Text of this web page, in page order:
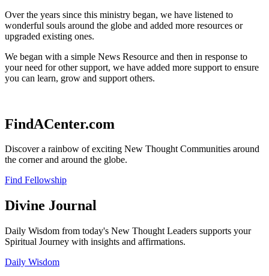
Over the years since this ministry began, we have listened to
wonderful souls around the globe and added more resources or
upgraded existing ones.
We began with a simple News Resource and then in response to
your need for other support, we have added more support to ensure
you can learn, grow and support others.
FindACenter.com
Discover a rainbow of exciting New Thought Communities around
the corner and around the globe.
Find Fellowship
Divine Journal
Daily Wisdom from today's New Thought Leaders supports your
Spiritual Journey with insights and affirmations.
Daily Wisdom